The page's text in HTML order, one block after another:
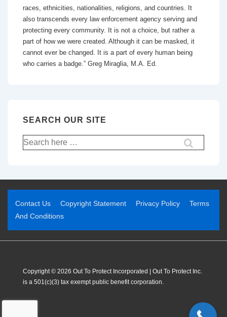
races, ethnicities, nationalities, religions, and countries. It
also transcends every law enforcement agency serving and
protecting every community. It is not a choice, but rather a
part of how we were created. Although it can be masked, it
cannot ever be changed. It is a part of every human being
who carries a badge.” Greg Miraglia, M.A. Ed.
SEARCH OUR SITE
Contact Us Copyright Statement Privacy Policy
Terms
And Conditions
Copyright © 2026 Out To Protect Incorporated | Out To Protect Inc.
is a 501(c)(3) tax exempt public benefit corporation.